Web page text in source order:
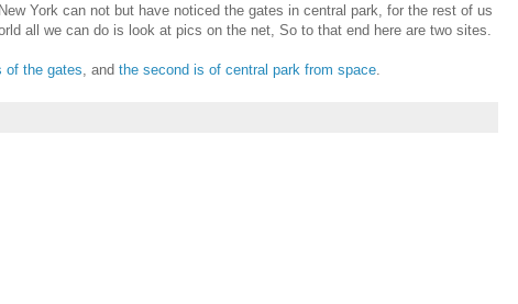
York can not but have noticed the gates in central park, for the rest of us
all we can do is look at pics on the net, So to that end here are two sites.
of the gates , and the second is of central park from space